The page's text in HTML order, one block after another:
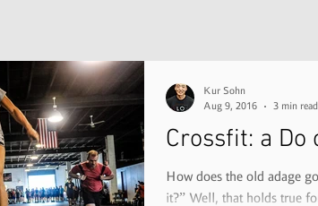
Crossfit: a Do
How does the old adage go? “Don’t knock it ‘til
it?” Well, that holds true for me now after several
Kur Sohn
Aug 9, 2016
3 min read